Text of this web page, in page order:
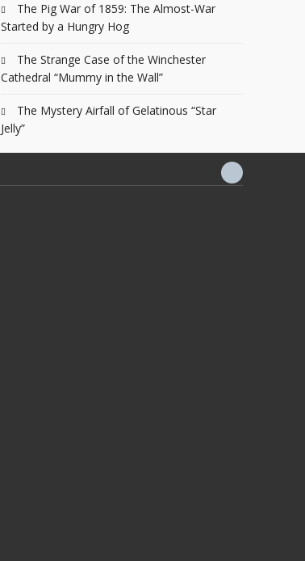
The Pig War of 1859: The Almost-War
Started by a Hungry Hog
The Strange Case of the Winchester
Cathedral “Mummy in the Wall”
The Mystery Airfall of Gelatinous “Star
Jelly”